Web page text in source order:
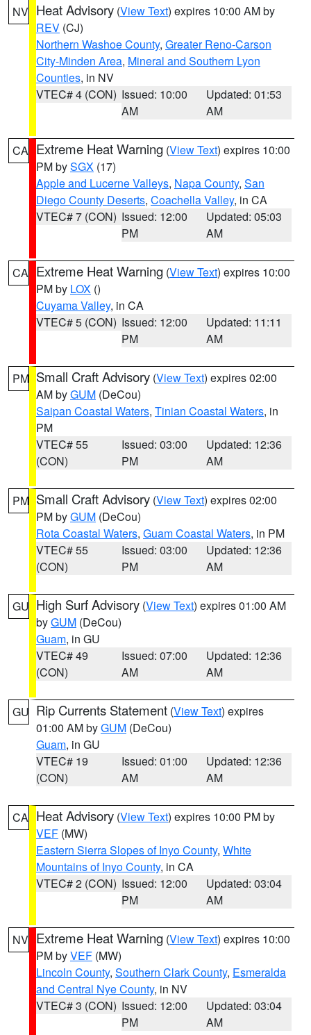
NV Heat Advisory (View Text) expires 10:00 AM by
REV (CJ)
Northern Washoe County, Greater Reno-Carson
City-Minden Area, Mineral and Southern Lyon
Counties, in NV
VTEC# 4 (CON) Issued: 10:00
AM
Updated: 01:53
AM
CA Extreme Heat Warning (View Text) expires 10:00
PM bySGX (17)
Apple and Lucerne Valleys, Napa County, San
Diego County Deserts, Coachella Valley, in CA
VTEC# 7 (CON) Issued: 12:00
PM
Updated: 05:03
AM
CA Extreme Heat Warning (View Text) expires 10:00
PM by LOX ()
Cuyama Valley, in CA
VTEC# 5 (CON) Issued: 12:00
PM
Updated: 11:11
AM
PM Small Craft Advisory (View Text) expires 02:00
AM byGUM (DeCou)
Saipan Coastal Waters, Tinian Coastal Waters, in
PM
VTEC# 55
(CON)
Issued: 03:00
PM
Updated: 12:36
AM
PM Small Craft Advisory (View Text) expires 02:00
PM byGUM (DeCou)
Rota Coastal Waters, Guam Coastal Waters, in PM
VTEC# 55
(CON)
Issued: 03:00
PM
Updated: 12:36
AM
GU High Surf Advisory (View Text) expires 01:00 AM
byGUM (DeCou)
Guam, in GU
VTEC# 49
(CON)
Issued: 07:00
AM
Updated: 12:36
AM
GU Rip Currents Statement (View Text) expires
01:00 AM byGUM (DeCou)
Guam, in GU
VTEC# 19
(CON)
Issued: 01:00
AM
Updated: 12:36
AM
CA Heat Advisory (View Text) expires 10:00 PM by
VEF (MW)
Eastern Sierra Slopes of Inyo County, White
Mountains of Inyo County, in CA
VTEC# 2 (CON) Issued: 12:00
PM
Updated: 03:04
AM
NV Extreme Heat Warning (View Text) expires 10:00
PM byVEF (MW)
Lincoln County, Southern Clark County, Esmeralda
and Central Nye County, in NV
VTEC# 3 (CON) Issued: 12:00
PM
Updated: 03:04
AM